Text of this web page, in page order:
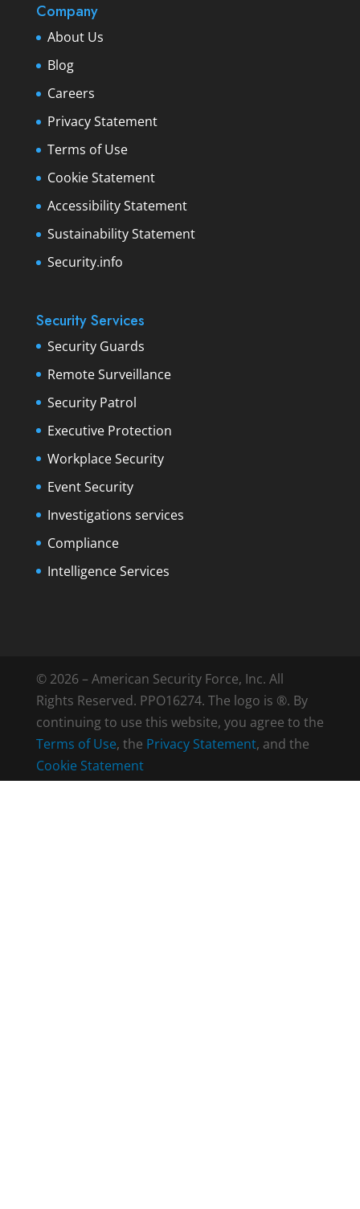
Company
About Us
Blog
Careers
Privacy Statement
Terms of Use
Cookie Statement
Accessibility Statement
Sustainability Statement
Security.info
Security Services
Security Guards
Remote Surveillance
Security Patrol
Executive Protection
Workplace Security
Event Security
Investigations services
Compliance
Intelligence Services
© 2026 – American Security Force, Inc. All
Rights Reserved. PPO16274. The logo is ®. By
continuing to use this website, you agree to the
Terms of Use, the Privacy Statement, and the
Cookie Statement